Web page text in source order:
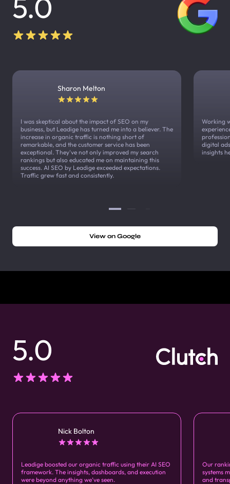
5.0
Sharon Melton
I was skeptical about the impact of SEO on my
business, but Leadige has turned me into a believer. The
increase in organic traffic is nothing short of
remarkable, and the customer service has been
exceptional. They've not only improved my search
rankings but also educated me on maintaining this
success. AI SEO by Leadige exceeded expectations.
Traffic grew fast and consistently.
Working
digital
insights
View on Google
5.0
Nick Bolton
Leadige boosted our organic traffic using their AI SEO
framework. The insights, dashboards, and execution
were beyond anything we’ve seen.
Our
systems
and